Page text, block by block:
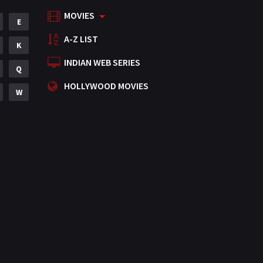
Mystery
Punjabi
Romance
Science Fiction
E
K
Q
W
MOVIES
A-Z LIST
INDIAN WEB SERIES
HOLLYWOOD MOVIES